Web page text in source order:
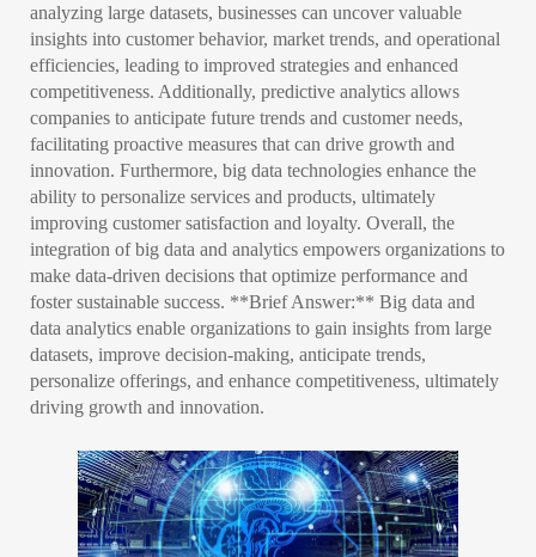
analyzing large datasets, businesses can uncover valuable
insights into customer behavior, market trends, and operational
efficiencies, leading to improved strategies and enhanced
competitiveness. Additionally, predictive analytics allows
companies to anticipate future trends and customer needs,
facilitating proactive measures that can drive growth and
innovation. Furthermore, big data technologies enhance the
ability to personalize services and products, ultimately
improving customer satisfaction and loyalty. Overall, the
integration of big data and analytics empowers organizations to
make data-driven decisions that optimize performance and
foster sustainable success. **Brief Answer:** Big data and
data analytics enable organizations to gain insights from large
datasets, improve decision-making, anticipate trends,
personalize offerings, and enhance competitiveness, ultimately
driving growth and innovation.